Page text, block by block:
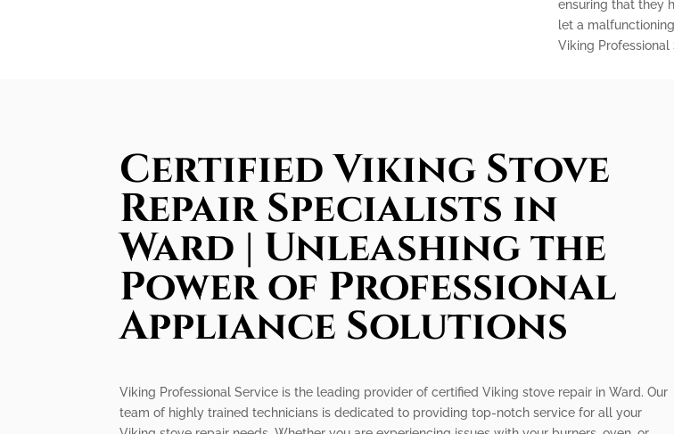
ensuring that they
let a
Viking
Certified Viking Stove
Repair Specialists in
Ward | Unleashing the
Power of Professional
Appliance Solutions
Viking Professional Service is the leading provider of certified Viking stove repair in Ward. Our
team of highly trained technicians is dedicated to providing top-notch service for all your